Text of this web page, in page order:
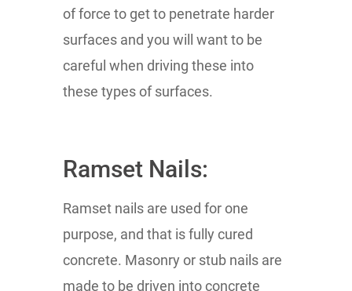
of force to get to penetrate harder
surfaces and you will want to be
careful when driving these into
these types of surfaces.
Ramset Nails:
Ramset nails are used for one
purpose, and that is fully cured
concrete. Masonry or stub nails are
made to be driven into concrete